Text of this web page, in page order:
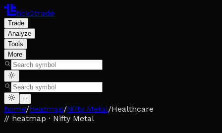
tick2trade
Trade
Analyze
Tools
More
≡
home/heatmap/Nifty Metal/Healthcare
// heatmap · Nifty Metal